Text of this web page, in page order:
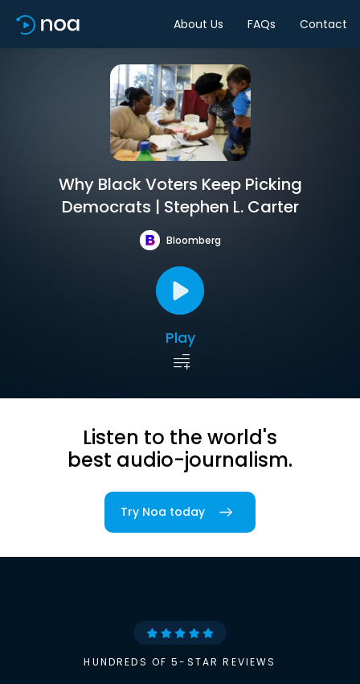
About Us FAQs Contact
Why Black Voters Keep Picking
Democrats | Stephen L. Carter
Bloomberg
Play
Listen to the world's
best audio-journalism.
Try Noa today
HUNDREDS OF 5-STAR REVIEWS